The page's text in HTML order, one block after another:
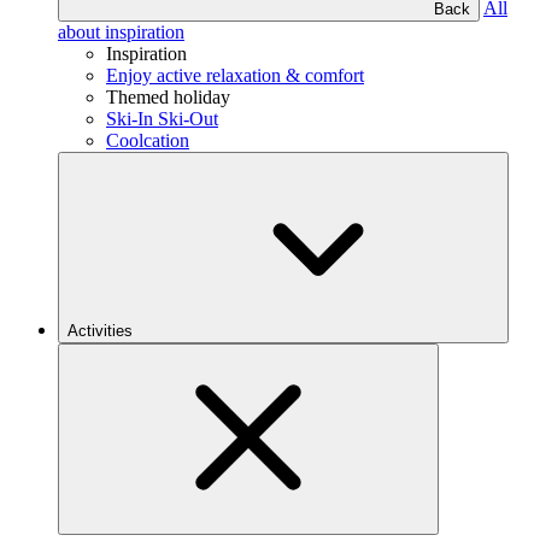
Back
All
about inspiration
Inspiration
Enjoy active relaxation & comfort
Themed holiday
Ski-In Ski-Out
Coolcation
Activities